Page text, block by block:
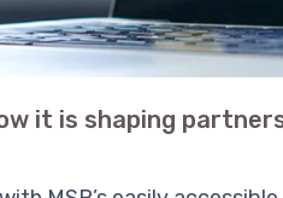
it is shaping